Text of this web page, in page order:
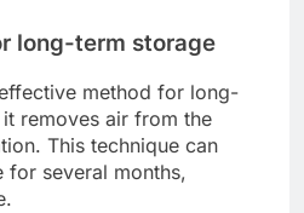
long-term storage
method for long-
removes air from the
This technique can
for several months,